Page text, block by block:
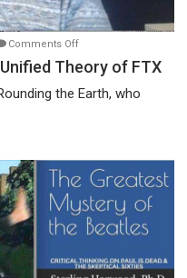
Comments Offon
Crawford
on
Theory
of
FTX
Theory of FTX
the Earth, who